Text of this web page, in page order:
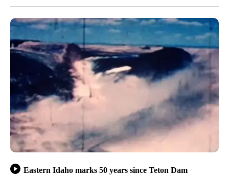
Eastern Idaho marks 50 years since Teton Dam